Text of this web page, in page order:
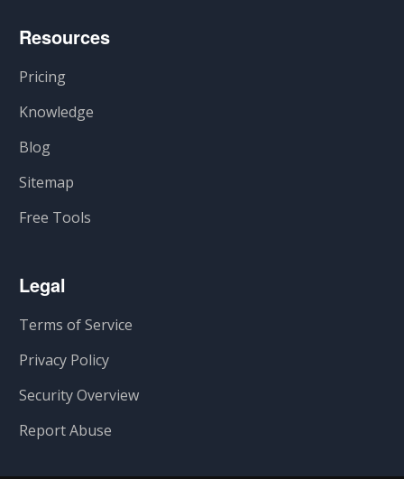
Resources
Pricing
Knowledge
Blog
Sitemap
Free Tools
Legal
Terms of Service
Privacy Policy
Security Overview
Report Abuse